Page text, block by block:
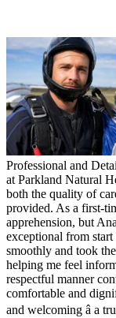
Professional and
at Parkland Natural
both the quality of
provided. As a first-
apprehension, but
exceptional from
smoothly and took
helping me feel
respectful manner
comfortable and
and welcoming â a